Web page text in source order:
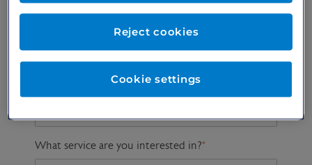
Preferred consultant
What service are you interested in?*
Cookie settings
Reject cookies